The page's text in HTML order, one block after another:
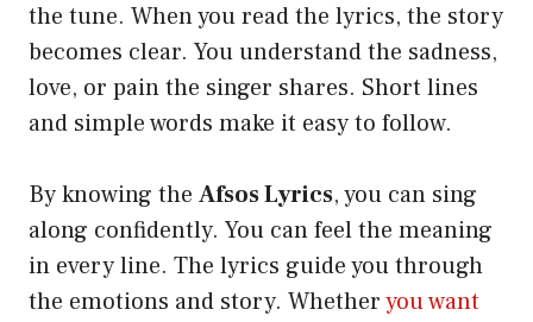
the tune. When you read the lyrics, the story
becomes clear. You understand the sadness,
love, or pain the singer shares. Short lines
and simple words make it easy to follow.
By knowing the Afsos Lyrics, you can sing
along confidently. You can feel the meaning
in every line. The lyrics guide you through
the emotions and story. Whetheryou want